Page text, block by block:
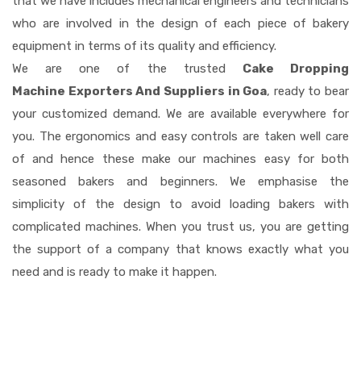
who are involved in the design of each piece of bakery
equipment in terms of its quality and efficiency.
We are one of the trusted Cake Dropping
Machine Exporters And Suppliers in Goa, ready to bear
your customized demand. We are available everywhere for
you. The ergonomics and easy controls are taken well care
of and hence these make our machines easy for both
seasoned bakers and beginners. We emphasise the
simplicity of the design to avoid loading bakers with
complicated machines. When you trust us, you are getting
the support of a company that knows exactly what you
need and is ready to make it happen.